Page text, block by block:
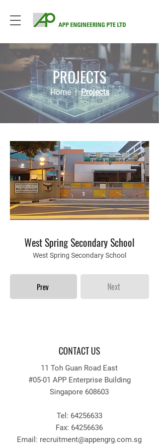
PROJECTS
Home|Projects
West Spring Secondary School
West Spring Secondary School
Prev Next
CONTACT US
11 Toh Guan Road East
#05-01 APP Enterprise Building
Singapore 608603
Tel: 64256633
Fax: 64256636
Email: recruitment@appengrg.com.sg